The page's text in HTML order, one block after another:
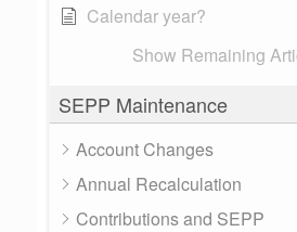
Calendar year?
Show Remaining
SEPP Maintenance
Account Changes
Annual Recalculation
Contributions and SEPP